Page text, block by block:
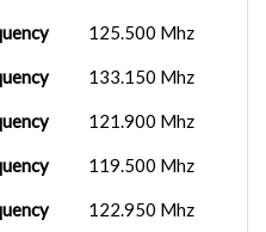
125.500 Mhz
133.150 Mhz
121.900 Mhz
119.500 Mhz
122.950 Mhz